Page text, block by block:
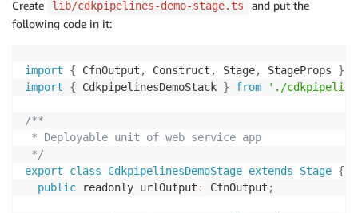
Create lib/cdkpipelines-demo-stage.ts
and put the
following code in it:
import { CfnOutput , Construct , Stage, StageProps }
import
{ CdkpipelinesDemoStack } from './
/**
* Deployable unit of web service app
*/
export
class CdkpipelinesDemoStage extends Stage {
public readonly urlOutput : CfnOutput ;